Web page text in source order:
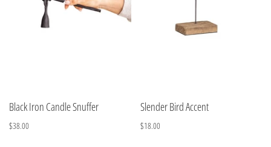
Black Iron Candle Snuffer
$38.00
Slender Bird Accent
$18.00